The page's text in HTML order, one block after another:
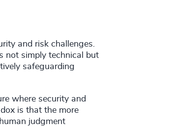
and risk challenges.
not simply technical but
safeguarding
where security and
is that the more
judgment